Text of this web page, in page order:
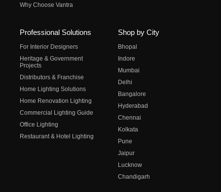
Why Choose Vantra
Professional Solutions
For Interior Designers
Heritage & Government
Projects
Distributors & Franchise
Home Lighting Solutions
Home Renovation Lighting
Commercial Lighting Guide
Office Lighting
Restaurant & Hotel Lighting
Shop by City
Bhopal
Indore
Mumbai
Delhi
Bangalore
Hyderabad
Chennai
Kolkata
Pune
Jaipur
Lucknow
Chandigarh